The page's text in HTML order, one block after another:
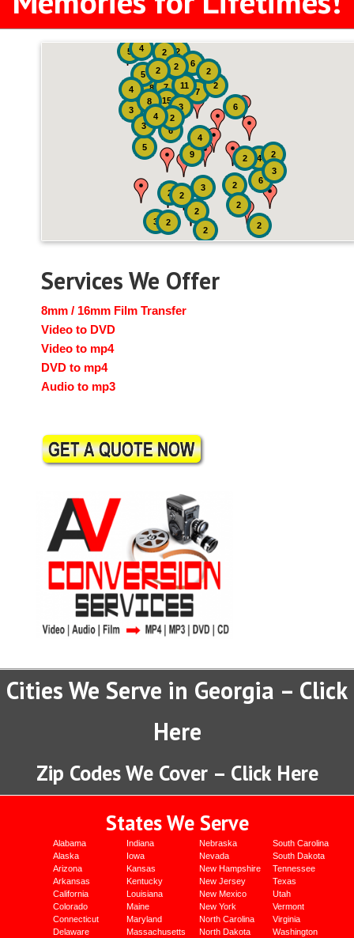
8
5
2
2
7
6
7
15
3
6
2
2
2
2
9
3
11
4
2
5
4
5
6
2
4
3
2
8
2
3
6
4
3
2
2
2
2
2
2
4
3
2
Services We Offer
8mm / 16mm Film Transfer
Video to DVD
Video to mp4
DVD to mp4
Audio to mp3
Cities We Serve in Georgia – Click
Here
Zip Codes We Cover – Click Here
States We Serve
Alabama
Alaska
Arizona
Arkansas
California
Colorado
Connecticut
Delaware
Indiana
Iowa
Kansas
Kentucky
Louisiana
Maine
Maryland
Massachusetts
Nebraska
Nevada
New Hampshire
New Jersey
New Mexico
New York
North Carolina
North Dakota
South Carolina
South Dakota
Tennessee
Texas
Utah
Vermont
Virginia
Washington